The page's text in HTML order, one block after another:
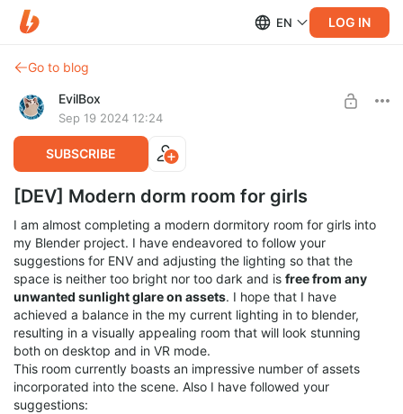
EN LOG IN
Go to blog
EvilBox
Sep 19 2024 12:24
SUBSCRIBE
[DEV] Modern dorm room for girls
I am almost completing a modern dormitory room for girls into
my Blender project. I have endeavored to follow your
suggestions for ENV and adjusting the lighting so that the
space is neither too bright nor too dark and is free from any
unwanted sunlight glare on assets. I hope that I have
achieved a balance in the my current lighting in to blender,
resulting in a visually appealing room that will look stunning
both on desktop and in VR mode.
This room currently boasts an impressive number of assets
incorporated into the scene. Also I have followed your
suggestions: